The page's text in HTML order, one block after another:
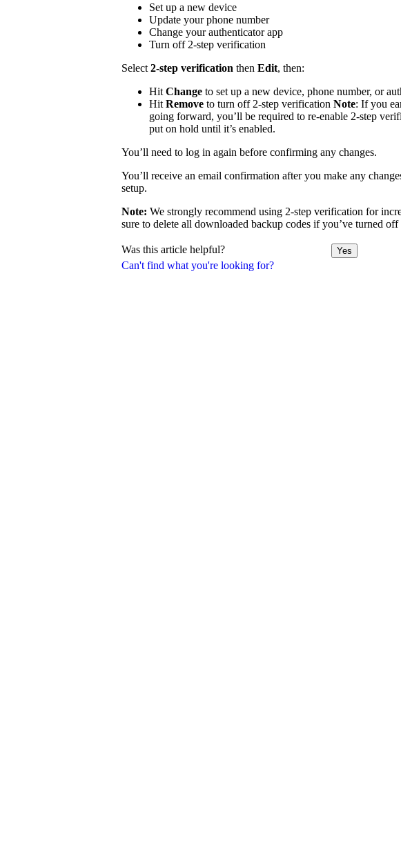
Can't find what you're looking for?
Set up a new device
Update your phone number
Change your authenticator app
Turn off 2-step verification
Select 2-step verification then Edit, then:
Hit Change to set up a new device, phone number, or
Hit Remove to turn off 2-step verification Note: If you
going forward, you’ll be required to re-enable 2-step
put on hold until it’s enabled.
You’ll need to log in again before confirming any changes.
You’ll receive an email confirmation after you make any
setup.
Note: We strongly recommend using 2-step verification for
sure to delete all downloaded backup codes if you’ve turned
Was this article helpful? Yes